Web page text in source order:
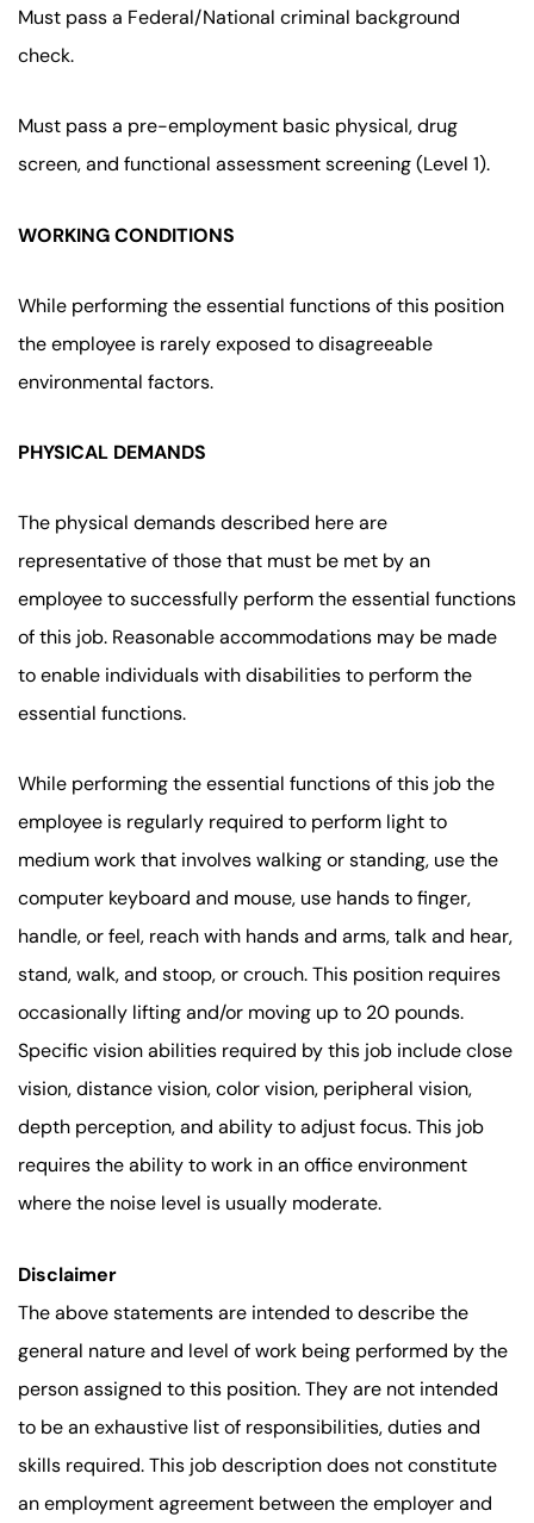
Must pass a Federal/National criminal background
check.
Must pass a pre-employment basic physical, drug
screen, and functional assessment screening (Level 1).
WORKING CONDITIONS
While performing the essential functions of this position
the employee is rarely exposed to disagreeable
environmental factors.
PHYSICAL DEMANDS
The physical demands described here are
representative of those that must be met by an
employee to successfully perform the essential functions
of this job. Reasonable accommodations may be made
to enable individuals with disabilities to perform the
essential functions.
While performing the essential functions of this job the
employee is regularly required to perform light to
medium work that involves walking or standing, use the
computer keyboard and mouse, use hands to finger,
handle, or feel, reach with hands and arms, talk and hear,
stand, walk, and stoop, or crouch. This position requires
occasionally lifting and/or moving up to 20 pounds.
Specific vision abilities required by this job include close
vision, distance vision, color vision, peripheral vision,
depth perception, and ability to adjust focus. This job
requires the ability to work in an office environment
where the noise level is usually moderate.
Disclaimer
The above statements are intended to describe the
general nature and level of work being performed by the
person assigned to this position. They are not intended
to be an exhaustive list of responsibilities, duties and
skills required. This job description does not constitute
an employment agreement between the employer and